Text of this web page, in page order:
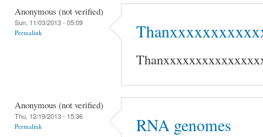
Anonymous (not verified)
Sun, 11/03/2013 - 05:09
Permalink
Anonymous (not verified)
Thu, 12/19/2013 - 15:36
Permalink RNA genomes